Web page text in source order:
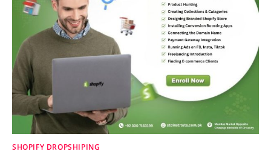
SHOPIFY DROPSHIPING